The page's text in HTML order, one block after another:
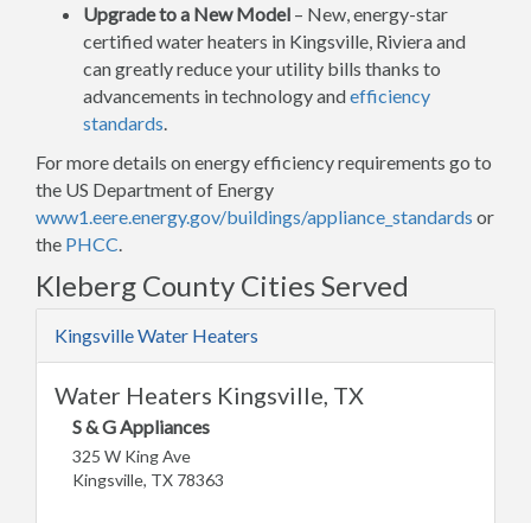
Upgrade to a New Model – New, energy-star
certified water heaters in Kingsville, Riviera and
can greatly reduce your utility bills thanks to
advancements in technology andefficiency
standards.
For more details on energy efficiency requirements go to
the US Department of Energy
www1.eere.energy.gov/buildings/appliance_standards or
the PHCC.
Kleberg County Cities Served
Kingsville Water Heaters
Water Heaters Kingsville, TX
S & G Appliances
325 W King Ave
Kingsville, TX 78363